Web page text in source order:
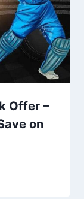
Offer –
on